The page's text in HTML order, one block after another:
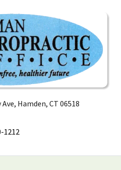
Hamden, CT 06518
1212